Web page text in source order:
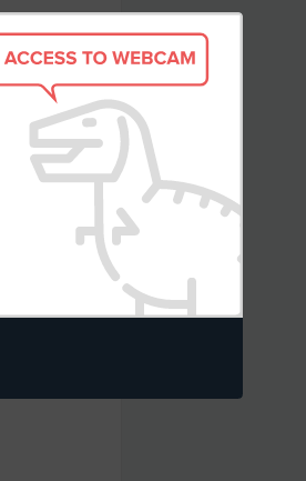
it
care